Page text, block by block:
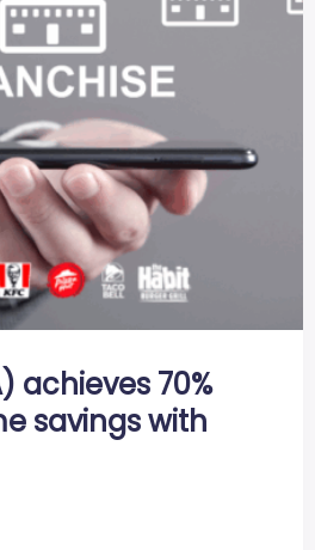
achieves 70%
savings with